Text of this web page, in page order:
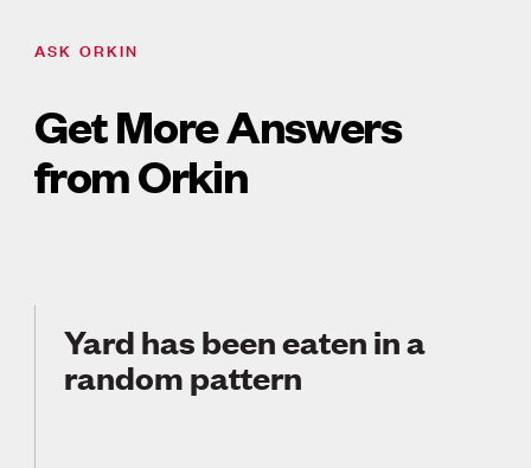
ASK ORKIN
Get More Answers
from Orkin
Yard has been eaten in a
random pattern